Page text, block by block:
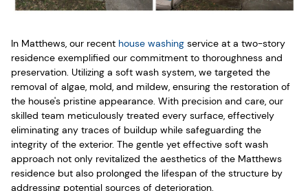
In Matthews, our recent house washing service at a two-story
residence exemplified our commitment to thoroughness and
preservation. Utilizing a soft wash system, we targeted the
removal of algae, mold, and mildew, ensuring the restoration of
the house's pristine appearance. With precision and care, our
skilled team meticulously treated every surface, effectively
eliminating any traces of buildup while safeguarding the
integrity of the exterior. The gentle yet effective soft wash
approach not only revitalized the aesthetics of the Matthews
residence but also prolonged the lifespan of the structure by
addressing potential sources of deterioration.